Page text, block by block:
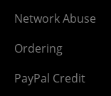
Network Abuse
Ordering
PayPal Credit